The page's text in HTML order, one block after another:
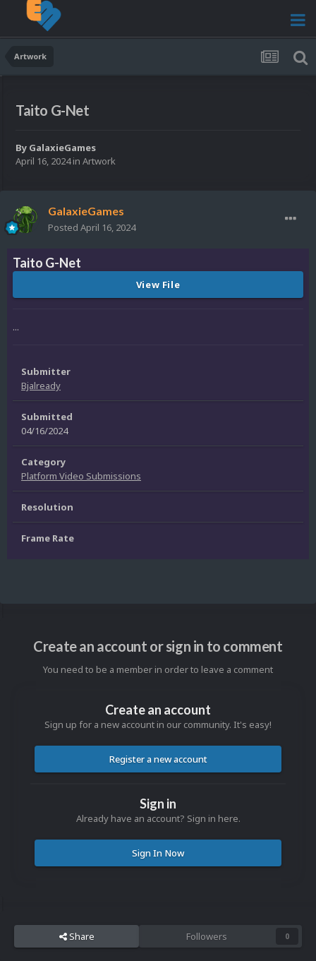
Artwork
Taito G-Net
By GalaxieGames
April 16, 2024in Artwork
GalaxieGames
Posted April 16, 2024
Taito G-Net
View File
...
Submitter
Bjalready
Submitted
04/16/2024
Category
Platform Video Submissions
Resolution
Frame Rate
Create an account or sign in to comment
You need to be a member in order to leave a comment
Create an account
Sign up for a new account in our community. It's easy!
Register a new account
Sign in
Already have an account? Sign in here.
Sign In Now
Share Followers 0